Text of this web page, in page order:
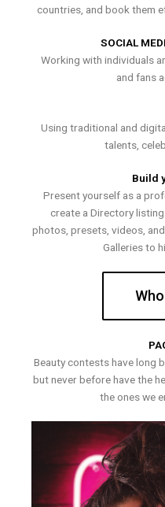
countries, and book them
SOCIAL
Working with individuals
and fans
Using traditional and
talents,
Build
Present yourself as a
create a Directory
photos, presets, videos,
Galleries to
Beauty contests have long
but never before have the
the ones we